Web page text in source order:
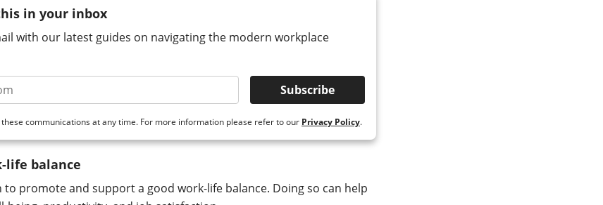
in your inbox
with our latest guides on navigating the modern workplace
communications at any time. For more information please refer to our Privacy Policy.
life balance
to promote and support a good work-life balance. Doing so can help